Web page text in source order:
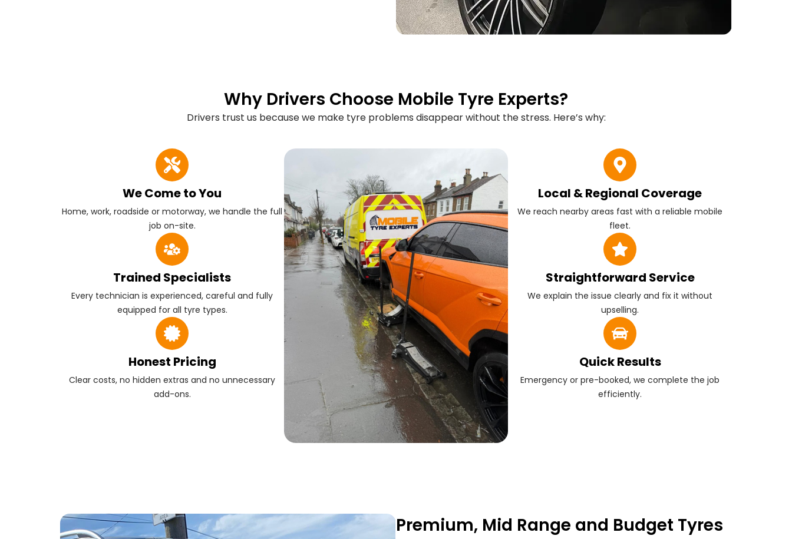
Why Drivers Choose Mobile Tyre Experts?
Drivers trust us because we make tyre problems disappear without the stress. Here’s why:
We Come to You
Home, work, roadside or motorway, we handle the full
job on-site.
Trained Specialists
Every technician is experienced, careful and fully
equipped for all tyre types.
Honest Pricing
Clear costs, no hidden extras and no unnecessary
add-ons.
Local & Regional Coverage
We reach nearby areas fast with a reliable mobile
fleet.
Straightforward Service
We explain the issue clearly and fix it without
upselling.
Quick Results
Emergency or pre-booked, we complete the job
efficiently.
Premium, Mid Range and Budget Tyres